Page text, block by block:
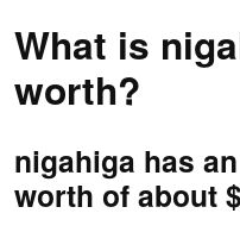
What is
worth?
nigahiga has
worth of about